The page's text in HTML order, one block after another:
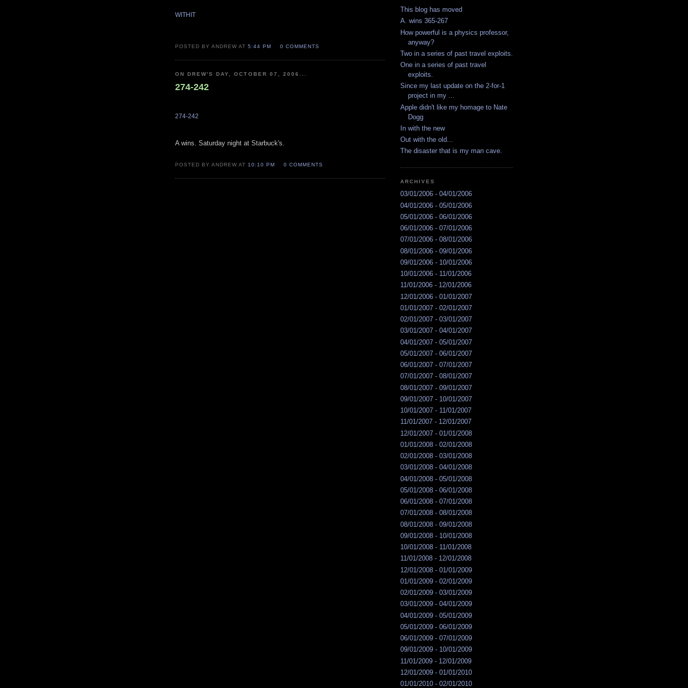
WITHIT
POSTED BY ANDREW AT5:44 PM 0 COMMENTS
ON DREW'S DAY, OCTOBER 07, 2006...
274-242
274-242
A wins. Saturday night at Starbuck's.
POSTED BY ANDREW AT 10:10 PM 0 COMMENTS
This blog has moved
A. wins 365-267
How powerful is a physics professor,
anyway?
Two in a series of past travel exploits.
One in a series of past travel
exploits.
Since my last update on the 2-for-1
project in my ...
Apple didn't like my homage to Nate
Dogg
In with the new
Out with the old...
The disaster that is my man cave.
ARCHIVES
03/01/2006 - 04/01/2006
04/01/2006 - 05/01/2006
05/01/2006 - 06/01/2006
06/01/2006 - 07/01/2006
07/01/2006 - 08/01/2006
08/01/2006 - 09/01/2006
09/01/2006 - 10/01/2006
10/01/2006 - 11/01/2006
11/01/2006 - 12/01/2006
12/01/2006 - 01/01/2007
01/01/2007 - 02/01/2007
02/01/2007 - 03/01/2007
03/01/2007 - 04/01/2007
04/01/2007 - 05/01/2007
05/01/2007 - 06/01/2007
06/01/2007 - 07/01/2007
07/01/2007 - 08/01/2007
08/01/2007 - 09/01/2007
09/01/2007 - 10/01/2007
10/01/2007 - 11/01/2007
11/01/2007 - 12/01/2007
12/01/2007 - 01/01/2008
01/01/2008 - 02/01/2008
02/01/2008 - 03/01/2008
03/01/2008 - 04/01/2008
04/01/2008 - 05/01/2008
05/01/2008 - 06/01/2008
06/01/2008 - 07/01/2008
07/01/2008 - 08/01/2008
08/01/2008 - 09/01/2008
09/01/2008 - 10/01/2008
10/01/2008 - 11/01/2008
11/01/2008 - 12/01/2008
12/01/2008 - 01/01/2009
01/01/2009 - 02/01/2009
02/01/2009 - 03/01/2009
03/01/2009 - 04/01/2009
04/01/2009 - 05/01/2009
05/01/2009 - 06/01/2009
06/01/2009 - 07/01/2009
09/01/2009 - 10/01/2009
11/01/2009 - 12/01/2009
12/01/2009 - 01/01/2010
01/01/2010 - 02/01/2010